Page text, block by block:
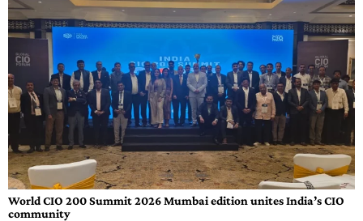
World CIO 200 Summit 2026 Mumbai edition unites India’s CIO
community